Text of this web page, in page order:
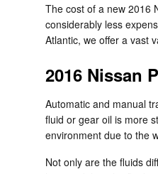
The cost of a new 2016
considerably less
Atlantic, we offer a vast
2016 Nissan
Automatic and manual
fluid or gear oil is more
environment due to the
Not only are the fluids